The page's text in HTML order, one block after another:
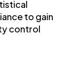
to gain
control